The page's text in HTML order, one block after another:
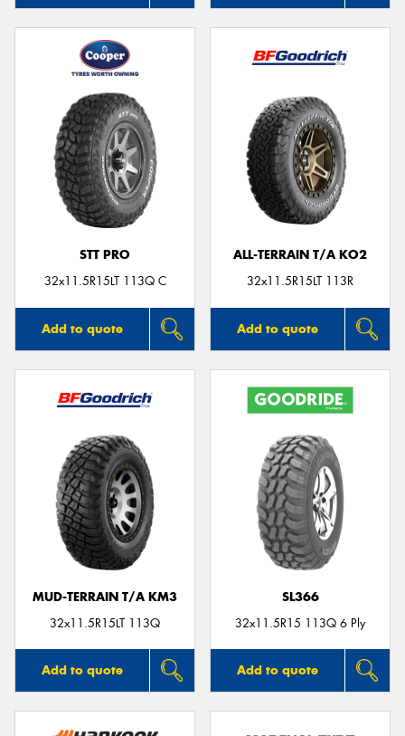
STT PRO
32x11.5R15LT 113Q C
Add to quote
ALL-TERRAIN T/A KO2
32x11.5R15LT 113R
Add to quote
MUD-TERRAIN T/A KM3
32x11.5R15LT 113Q
Add to quote
SL366
32x11.5R15 113Q 6 Ply
Add to quote